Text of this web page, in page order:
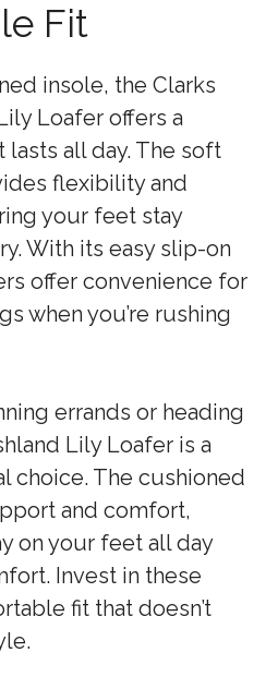
Fit
insole, the Clarks
Loafer offers a
all day. The soft
flexibility and
your feet stay
With its easy slip-on
offer convenience for
when you’re rushing
errands or heading
Lily Loafer is a
choice. The cushioned
and comfort,
on your feet all day
Invest in these
fit that doesn’t